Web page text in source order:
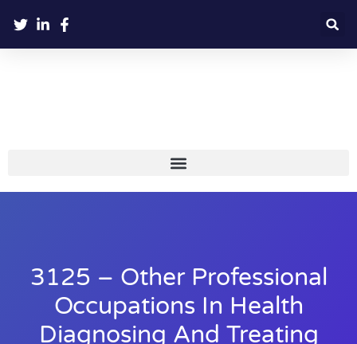
3125 – Other Professional
Occupations In Health
Diagnosing And Treating